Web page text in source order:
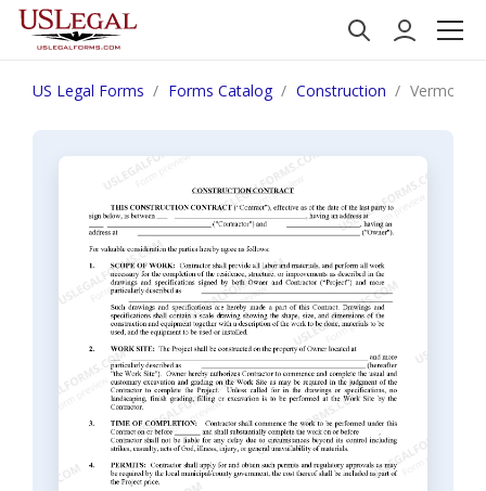
US Legal Forms Forms Catalog Construction Vermont